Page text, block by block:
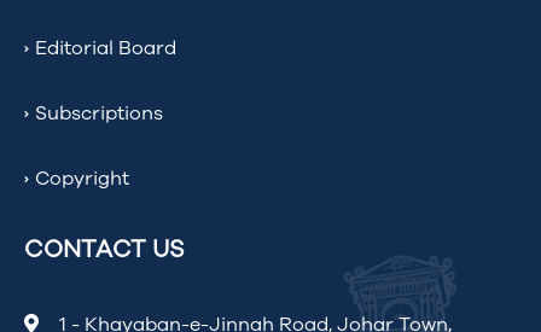
Editorial Board
Subscriptions
Copyright
CONTACT US
1 - Khayaban-e-Jinnah Road, Johar Town,